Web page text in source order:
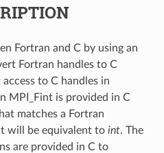
Fortran and C by using an
Fortran handles to C
to C handles in
MPI_Fint is provided in C
matches a Fortran
will be equivalent to int. The
are provided in C to